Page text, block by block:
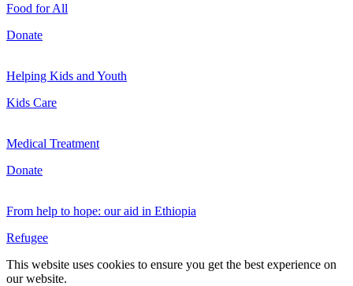
Food for All
Donate
Helping Kids and Youth
Kids Care
Medical Treatment
Donate
From help to hope: our aid in Ethiopia
Refugee
This website uses cookies to ensure you get the best experience on
our website.